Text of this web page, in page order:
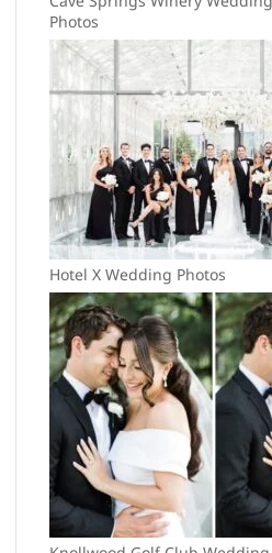
Photos
Hotel X Wedding Photos